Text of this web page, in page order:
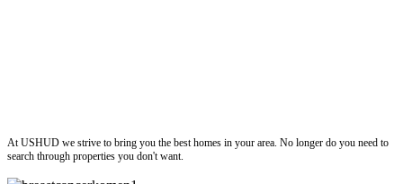
At USHUD we strive to bring you the best homes in your area. No longer do you need to
search through properties you don't want.